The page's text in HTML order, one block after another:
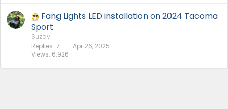
Fang Lights LED installation on 2024 Tacoma
Sport
Suzay
Replies 7
Views 6,926
Apr 26, 2025